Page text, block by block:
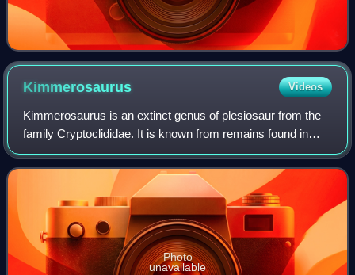
Kimmerosaurus Videos
Kimmerosaurus is an extinct genus of plesiosaur from the
family Cryptoclididae. It is known from remains found in
England and Norway.
Photo
unavailable